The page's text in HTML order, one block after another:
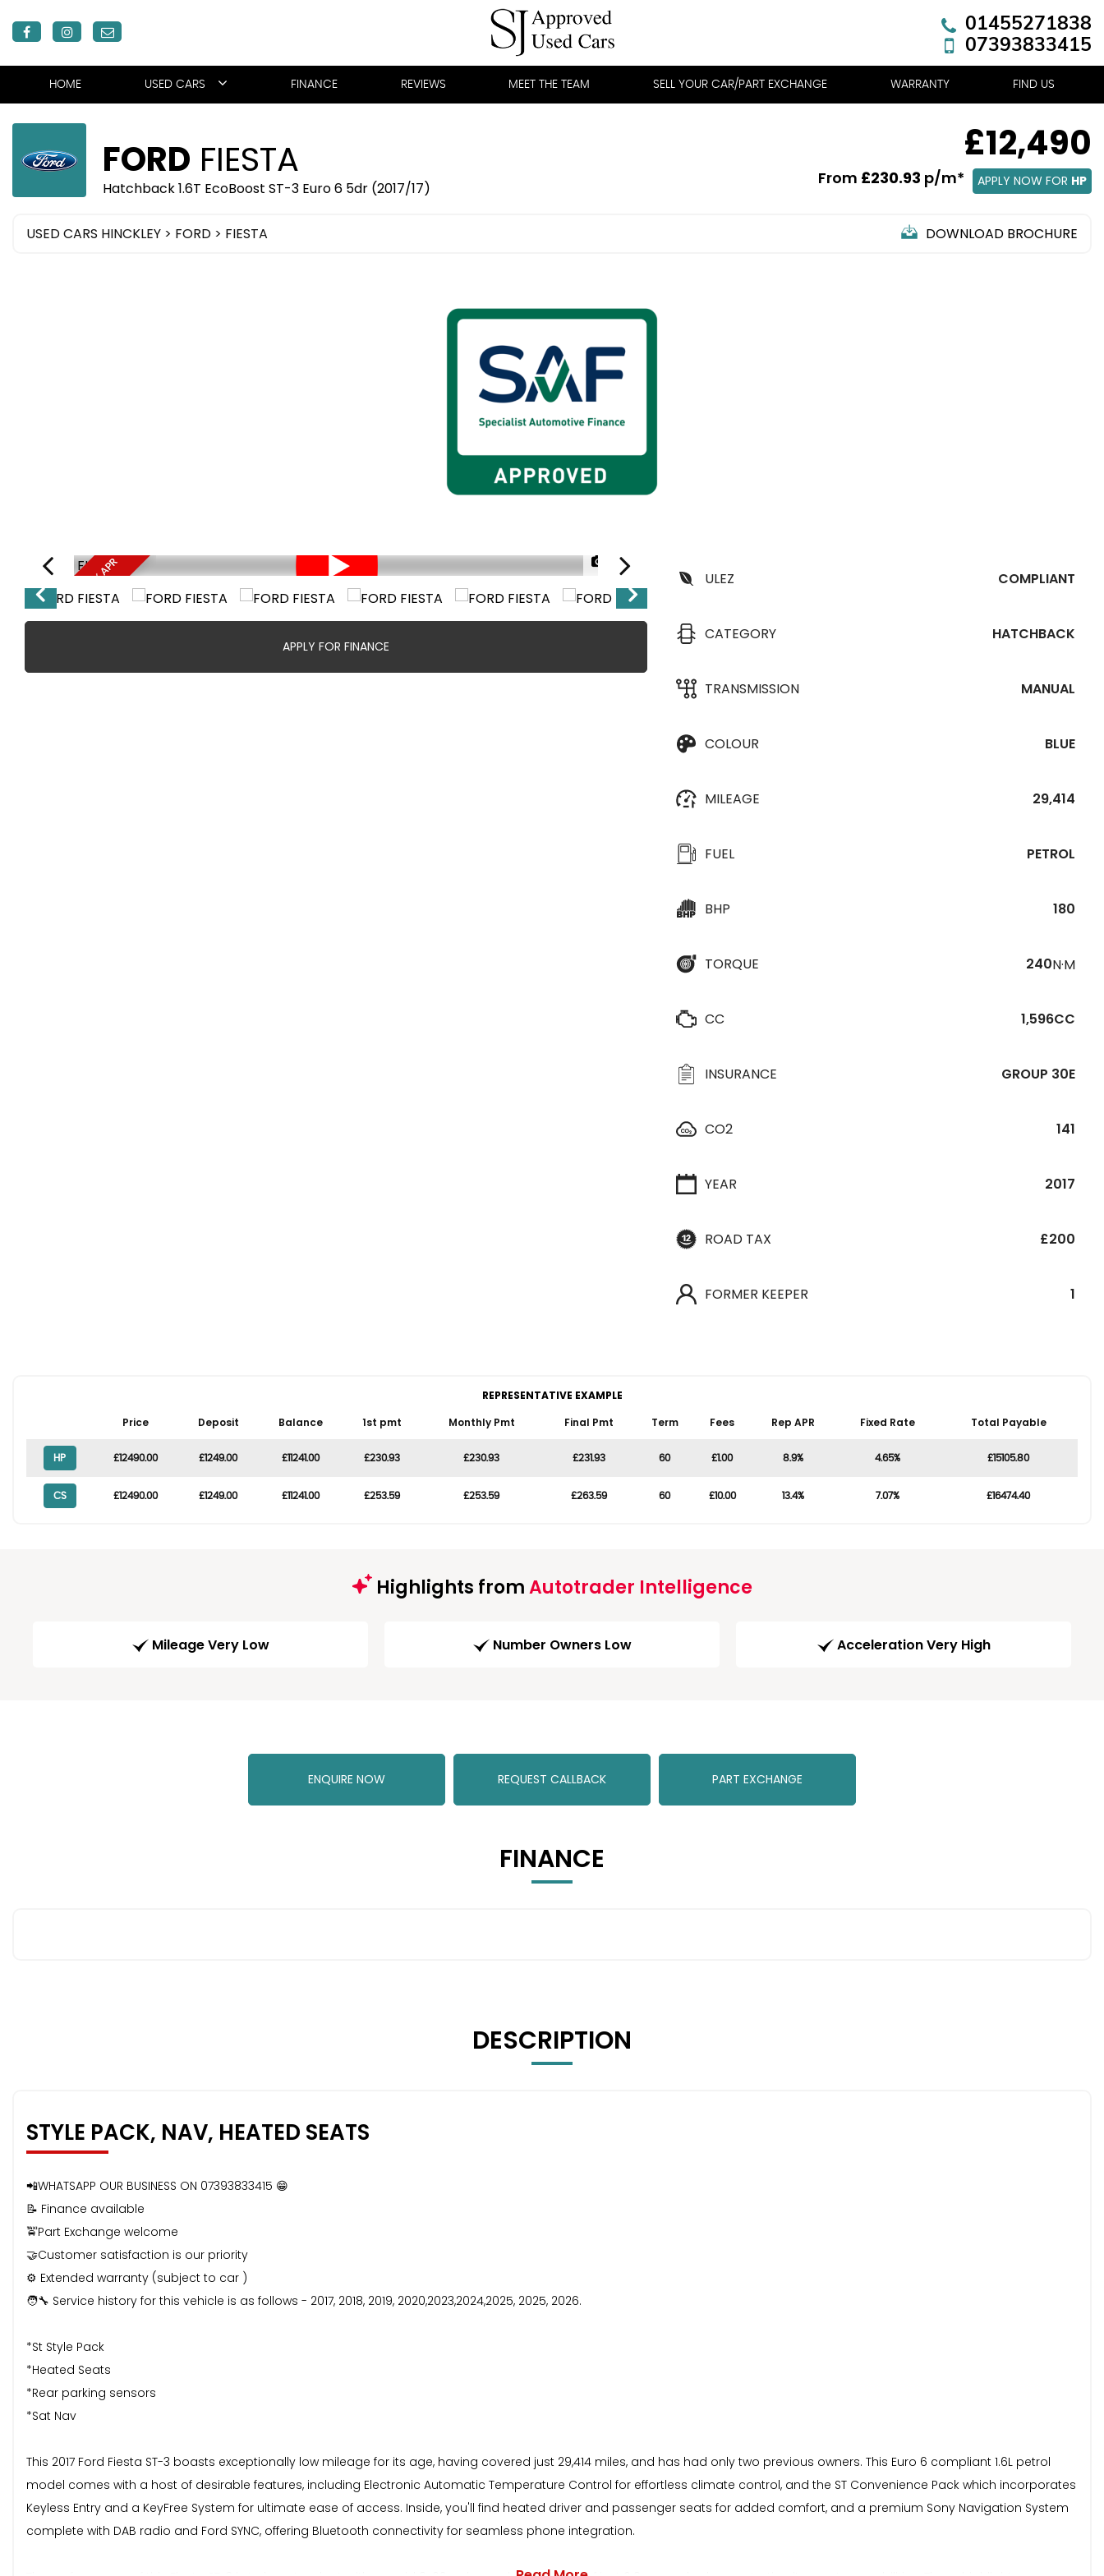
01455271838
07393833415
HOME USED CARS FINANCE REVIEWS MEET THE TEAM SELL YOUR CAR/PART EXCHANGE WARRANTY FIND US
FORD FIESTA
Hatchback 1.6T EcoBoost ST-3 Euro 6 5dr (2017/17)
£12,490
From £230.93 p/m* APPLY NOW FOR HP
USED CARS HINCKLEY > FORD > FIESTA DOWNLOAD BROCHURE
FINANCE FROM 8.9% APR 1/38 FINANCE FROM 8.9% APR
APPLY FOR FINANCE
ULEZ COMPLIANT
CATEGORY HATCHBACK
TRANSMISSION MANUAL
COLOUR BLUE
MILEAGE 29,414
FUEL PETROL
BHP 180
TORQUE 240N·M
CC 1,596CC
INSURANCE GROUP 30E
CO2 141
YEAR 2017
ROAD TAX £200
FORMER KEEPER 1
REPRESENTATIVE EXAMPLE
Price
Deposit Balance 1st pmt Monthly Pmt Final Pmt Term Fees Rep APR Fixed Rate Total Payable
HP £12490.00 £1249.00 £11241.00 £230.93 £230.93 £231.93 60 £1.00 8.9% 4.65% £15105.80
CS £12490.00 £1249.00 £11241.00 £253.59 £253.59 £263.59 60 £10.00 13.4% 7.07% £16474.40
Highlights fromAutotrader Intelligence
Mileage Very Low Number Owners Low Acceleration Very High
ENQUIRE NOW REQUEST CALLBACK PART EXCHANGE
FINANCE
DESCRIPTION
STYLE PACK, NAV, HEATED SEATS
📲WHATSAPP OUR BUSINESS ON 07393833415 😁
📝 Finance available
🚖Part Exchange welcome
🤝Customer satisfaction is our priority
⚙️ Extended warranty (subject to car )
🧑‍🔧 Service history for this vehicle is as follows - 2017, 2018, 2019, 2020,2023,2024,2025, 2025, 2026.
*St Style Pack
*Heated Seats
*Rear parking sensors
*Sat Nav
This 2017 Ford Fiesta ST-3 boasts exceptionally low mileage for its age, having covered just 29,414 miles, and has had only two previous owners. This Euro 6 compliant 1.6L petrol
model comes with a host of desirable features, including Electronic Automatic Temperature Control for effortless climate control, and the ST Convenience Pack which incorporates
Keyless Entry and a KeyFree System for ultimate ease of access. Inside, you'll find heated driver and passenger seats for added comfort, and a premium Sony Navigation System
complete with DAB radio and Ford SYNC, offering Bluetooth connectivity for seamless phone integration.